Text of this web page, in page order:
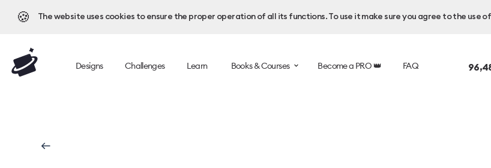
🍪 The website uses cookies to ensure the proper operation of all its functions. To use it make sure you agree to the use
Designs Challenges Learn Books & Courses Become a PRO 👑 FAQ